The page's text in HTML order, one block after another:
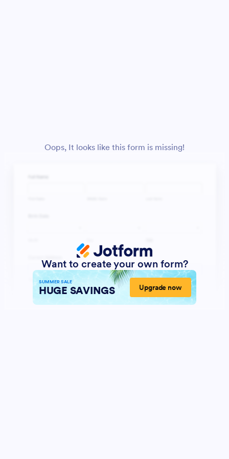
Oops, It looks like this form is missing!
Want to create your own form?
SUMMER SALE
HUGE SAVINGS Upgrade now